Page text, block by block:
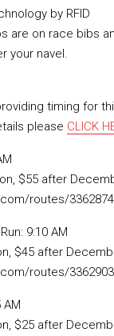
by RFID
are on race bibs
your navel.
timing for
please CLICK
$55 after
routes/
9:10 AM
$45 after
routes/
AM
$25 after